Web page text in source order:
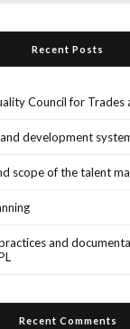
Recent Posts
Council for Trades
development
scope of the talent
and
Recent Comments